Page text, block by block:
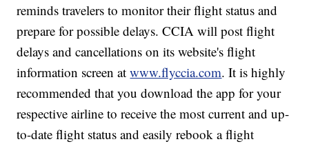
reminds travelers to monitor their flight status and
prepare for possible delays. CCIA will post flight
delays and cancellations on its website's flight
information screen atwww.flyccia.com. It is highly
recommended that you download the app for your
respective airline to receive the most current and up-
to-date flight status and easily rebook a flight